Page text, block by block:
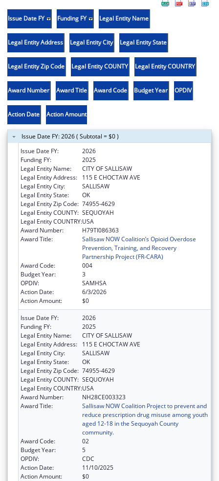
Issue Date FY Funding FY Legal Entity Name
Legal Entity Address Legal Entity City Legal Entity State
Legal Entity Zip Code Legal Entity COUNTY Legal Entity COUNTRY
Award Number Award Title Award Code Budget Year OPDIV
Action Date Action Amount
Issue Date FY: 2026 ( Subtotal = $0 )
Issue Date FY:
2026
Funding FY:
2025
Legal Entity Name:
CITY OF SALLISAW
Legal Entity Address:
115 E CHOCTAW AVE
Legal Entity City:
SALLISAW
Legal Entity State:
OK
Legal Entity Zip Code: 74955-4629
Legal Entity COUNTY: SEQUOYAH
Legal Entity COUNTRY:USA
Award Number:
H79TI086363
Award Title:
Sallisaw NOW Coalition’s Opioid Overdose
Prevention, Training, and Recovery
Partnership Project (FR-CARA)
Award Code:
004
Budget Year:
3
OPDIV:
SAMHSA
Action Date:
6/3/2026
Action Amount:
$0
Issue Date FY:
2026
Funding FY:
2025
Legal Entity Name:
CITY OF SALLISAW
Legal Entity Address:
115 E CHOCTAW AVE
Legal Entity City:
SALLISAW
Legal Entity State:
OK
Legal Entity Zip Code: 74955-4629
Legal Entity COUNTY: SEQUOYAH
Legal Entity COUNTRY:USA
Award Number:
NH28CE003323
Award Title:
Sallisaw NOW Coalition Project to prevent and
reduce prescription drug misuse among youth
aged 12-18 in the Sequoyah County
community.
Award Code:
02
Budget Year:
5
OPDIV:
CDC
Action Date:
11/10/2025
Action Amount:
$0